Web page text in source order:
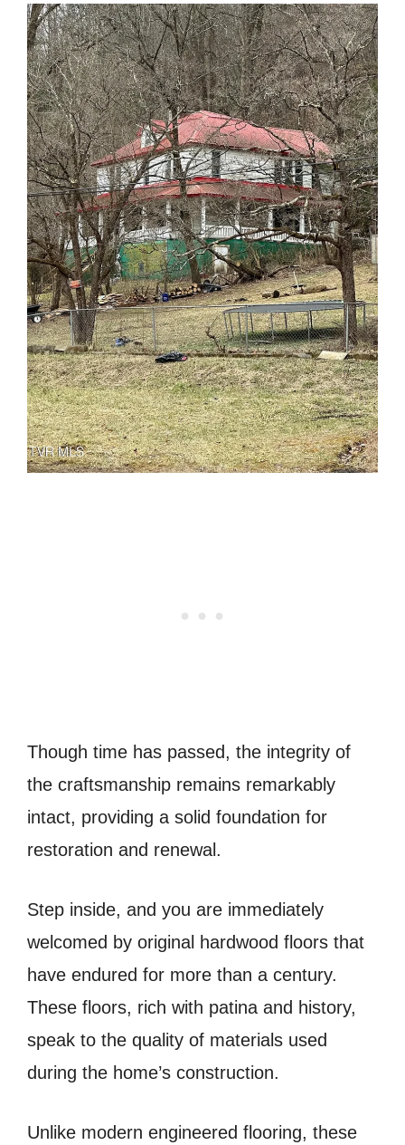
Though time has passed, the integrity of
the craftsmanship remains remarkably
intact, providing a solid foundation for
restoration and renewal.
Step inside, and you are immediately
welcomed by original hardwood floors that
have endured for more than a century.
These floors, rich with patina and history,
speak to the quality of materials used
during the home’s construction.
Unlike modern engineered flooring, these